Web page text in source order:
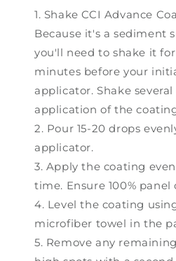
Shake CCI Advance
Because it's a sediment
you'll need to shake it
minutes before your
applicator. Shake
application of the
Pour 15-20 drops
applicator.
Apply the coating
time. Ensure 100% panel
Level the coating
microfiber towel in the
Remove any